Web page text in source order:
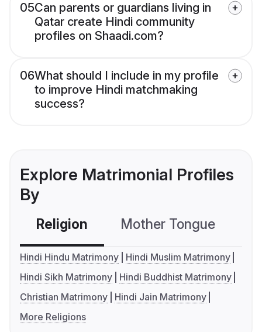
05Can parents or guardians living in
Qatar create Hindi community
profiles on Shaadi.com?
06What should I include in my profile
to improve Hindi matchmaking
success?
Explore Matrimonial Profiles
By
Religion Mother Tongue
Hindi Hindu Matrimony
Hindi Muslim Matrimony
Hindi Sikh Matrimony
Hindi Buddhist Matrimony
Christian Matrimony
Hindi Jain Matrimony
More Religions